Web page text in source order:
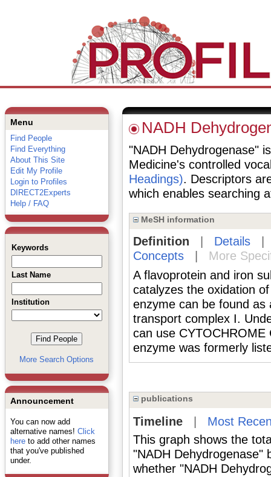
Menu
Find People
Find Everything
About This Site
Edit My Profile
Login to Profiles
DIRECT2Experts
Help / FAQ
Keywords
Last Name
Institution
More Search Options
Announcement
You can now add
alternative names! Click
hereto add other names
that you've published
under.
NADH
"NADH Dehydrogenase"
Medicine's controlled
Headings). Descriptors
which enables searching
MeSH information
Definition Details
Concepts|
More
A flavoprotein and iron
catalyzes the oxidation
enzyme can be found as
transport complex I.
can use
enzyme was formerly
publications
Timeline| Most
This graph shows the
"NADH Dehydrogenase"
whether "NADH